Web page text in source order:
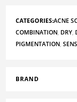
CATEGORIES:ACNE
COMBINATION, DRY,
PIGMENTATION,
BRAND